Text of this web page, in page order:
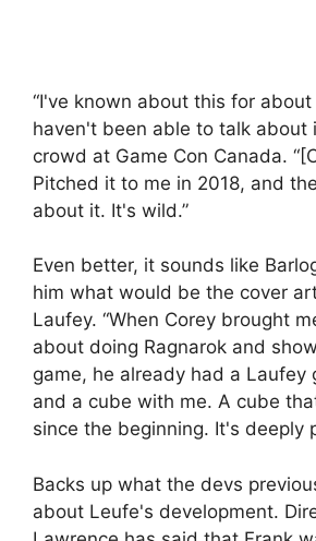
“I've known about this for
haven't been able to talk about
crowd at Game Con Canada.
Pitched it to me in 2018, and
about it. It's wild.”
Even better, it sounds like
him what would be the cover
Laufey. “When Corey brought
about doing Ragnarok and
game, he already had a Laufey
and a cube with me. A cube
since the beginning. It's deeply
Backs up what the devs
about Leufe's development.